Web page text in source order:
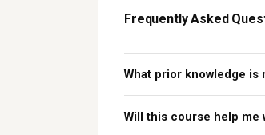
Frequently Asked
What prior knowledge
Will this course help me